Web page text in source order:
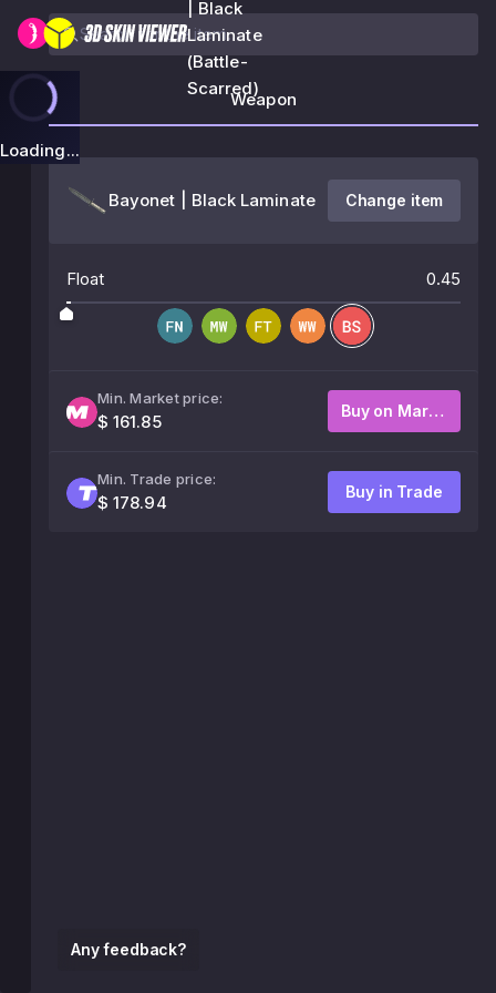
| Black
Laminate
(Battle-
Scarred)
Loading...
Any feedback?
Weapon
Bayonet | Black Laminate Change item
Float 0.45
Min. Market price:
$ 161.85
Buy on Market
Min. Trade price:
$ 178.94
Buy in Trade